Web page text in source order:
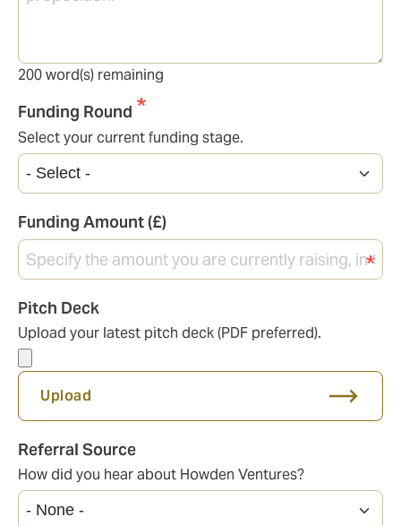
200word(s) remaining
Funding Round
Select your current funding stage.
Funding Amount (£)
Pitch Deck
Upload your latest pitch deck (PDF preferred).
Upload
Referral Source
How did you hear about Howden Ventures?